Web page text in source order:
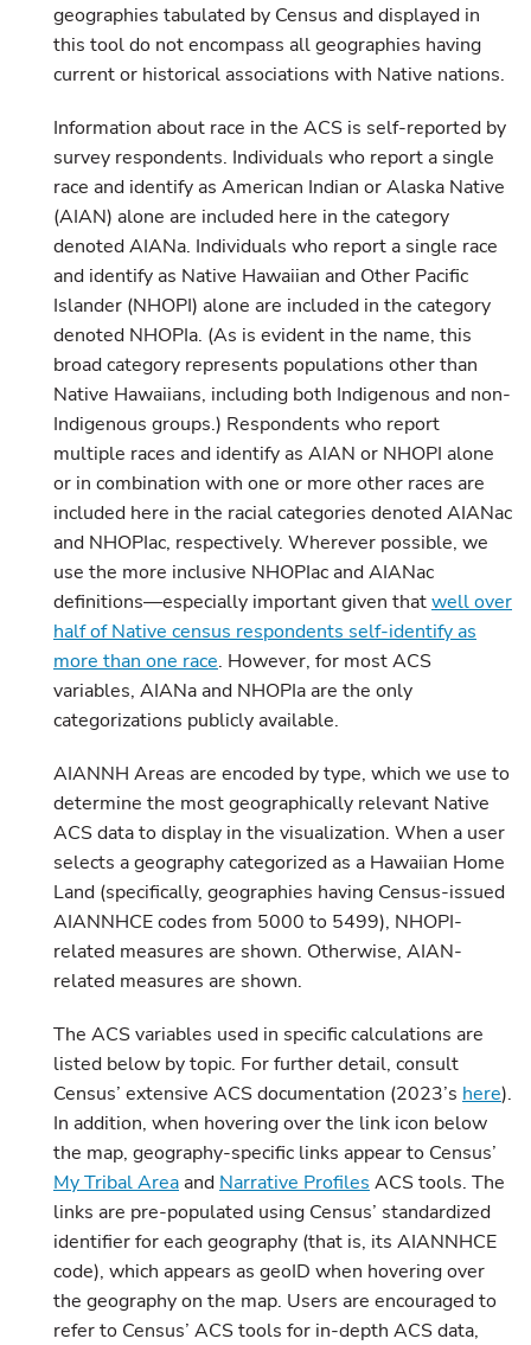
geographies tabulated by Census and displayed in
this tool do not encompass all geographies having
current or historical associations with Native nations.
Information about race in the ACS is self-reported by
survey respondents. Individuals who report a single
race and identify as American Indian or Alaska Native
(AIAN) alone are included here in the category
denoted AIANa. Individuals who report a single race
and identify as Native Hawaiian and Other Pacific
Islander (NHOPI) alone are included in the category
denoted NHOPIa. (As is evident in the name, this
broad category represents populations other than
Native Hawaiians, including both Indigenous and non-
Indigenous groups.) Respondents who report
multiple races and identify as AIAN or NHOPI alone
or in combination with one or more other races are
included here in the racial categories denoted AIANac
and NHOPIac, respectively. Wherever possible, we
use the more inclusive NHOPIac and AIANac
definitions—especially important given thatwell over
half of Native census respondents self-identify as
more than one race. However, for most ACS
variables, AIANa and NHOPIa are the only
categorizations publicly available.
AIANNH Areas are encoded by type, which we use to
determine the most geographically relevant Native
ACS data to display in the visualization. When a user
selects a geography categorized as a Hawaiian Home
Land (specifically, geographies having Census-issued
AIANNHCE codes from 5000 to 5499), NHOPI-
related measures are shown. Otherwise, AIAN-
related measures are shown.
The ACS variables used in specific calculations are
listed below by topic. For further detail, consult
Census’ extensive ACS documentation (2023’s here).
In addition, when hovering over the link icon below
the map, geography-specific links appear to Census’
My Tribal Areaand Narrative Profiles ACS tools. The
links are pre-populated using Census’ standardized
identifier for each geography (that is, its AIANNHCE
code), which appears as geoID when hovering over
the geography on the map. Users are encouraged to
refer to Census’ ACS tools for in-depth ACS data,